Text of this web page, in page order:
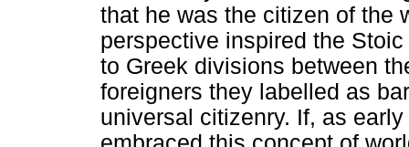
that he was the citizen of the
perspective inspired the
to Greek divisions between
foreigners they labelled as
universal citizenry. If, as